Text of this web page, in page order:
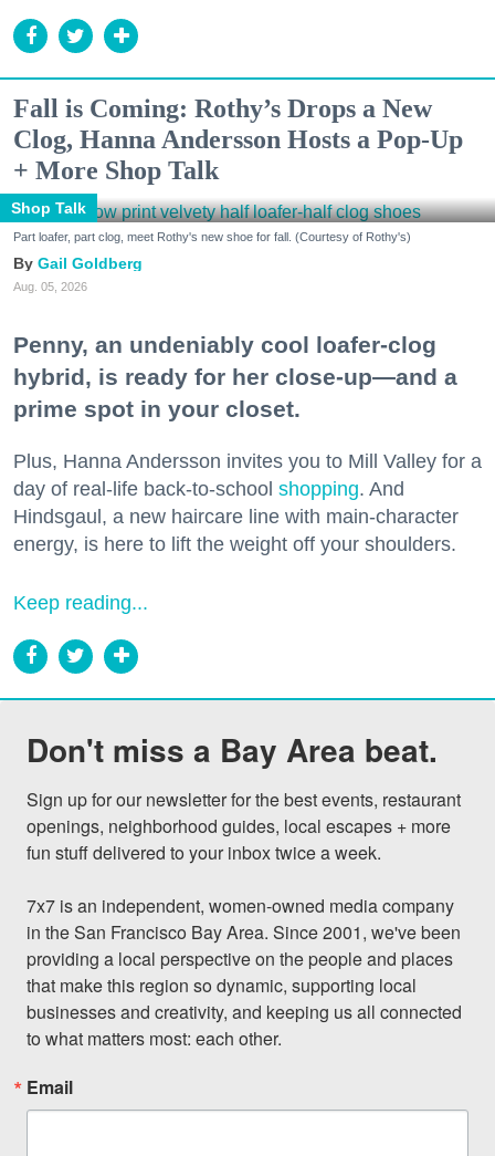
Fall is Coming: Rothy’s Drops a New
Clog, Hanna Andersson Hosts a Pop-Up
+ More Shop Talk
Shop Talk
Part loafer, part clog, meet Rothy's new shoe for fall. (Courtesy of Rothy's)
Gail Goldberg
Aug. 05, 2026
Penny, an undeniably cool loafer-clog
hybrid, is ready for her close-up—and a
prime spot in your closet.
Plus, Hanna Andersson invites you to Mill Valley for a
day of real-life back-to-school shopping. And
Hindsgaul, a new haircare line with main-character
energy, is here to lift the weight off your shoulders.
Keep reading...
Don't miss a Bay Area beat.
Sign up for our newsletter for the best events, restaurant
openings, neighborhood guides, local escapes + more
fun stuff delivered to your inbox twice a week.
7x7 is an independent, women-owned media company
in the San Francisco Bay Area. Since 2001, we've been
providing a local perspective on the people and places
that make this region so dynamic, supporting local
businesses and creativity, and keeping us all connected
to what matters most: each other.
Email